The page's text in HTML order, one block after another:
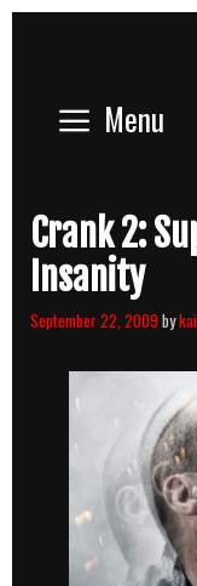
Menu
Crank 2:
Insanity
September 22, 2009by